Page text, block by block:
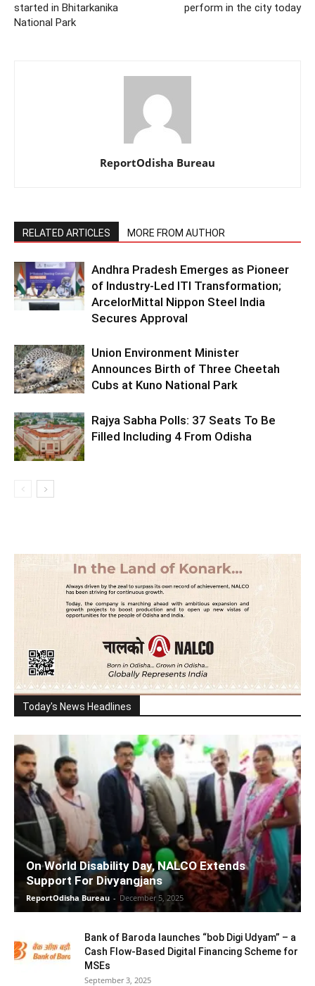
started in Bhitarkanika
National Park
perform in the city today
ReportOdisha Bureau
RELATED ARTICLES MORE FROM AUTHOR
Andhra Pradesh Emerges as Pioneer
of Industry-Led ITI Transformation;
ArcelorMittal Nippon Steel India
Secures Approval
Union Environment Minister
Announces Birth of Three Cheetah
Cubs at Kuno National Park
Rajya Sabha Polls: 37 Seats To Be
Filled Including 4 From Odisha
Today's News Headlines
On World Disability Day, NALCO Extends
Support For Divyangjans
ReportOdisha Bureau - December 5, 2025
Bank of Baroda launches “bob Digi Udyam” – a
Cash Flow-Based Digital Financing Scheme for
MSEs
September 3, 2025